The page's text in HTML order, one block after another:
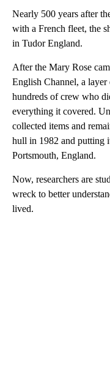
Nearly 500 years after
with a French fleet, the
in Tudor England.
After the Mary Rose
English Channel, a
hundreds of crew who
everything it covered.
collected items and
hull in 1982 and putting
Portsmouth, England.
Now, researchers are
wreck to better
lived.